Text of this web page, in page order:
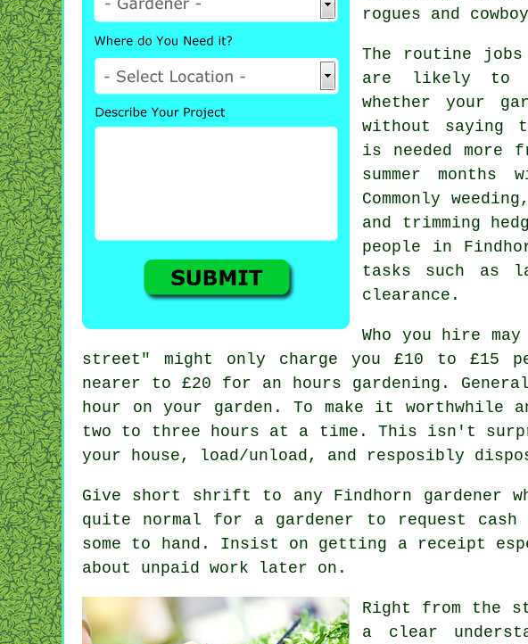
rogues and
The routine jobs
are likely to
whether your
without saying
is needed more
summer months
Commonly
and trimming
people in
tasks such as
clearance .
Who you hire
street" might only charge you £10 to £15
nearer to £20 for an hours gardening.
hour on your garden. To make it worthwhile
two to three
hours at a time. This isn't
your house, load/unload, and resposibly
Give short shrift to any Findhorn gardener
quite normal for a gardener to request cash
some to hand. Insist on getting a receipt
about unpaid work later on.
Right from the
a clear